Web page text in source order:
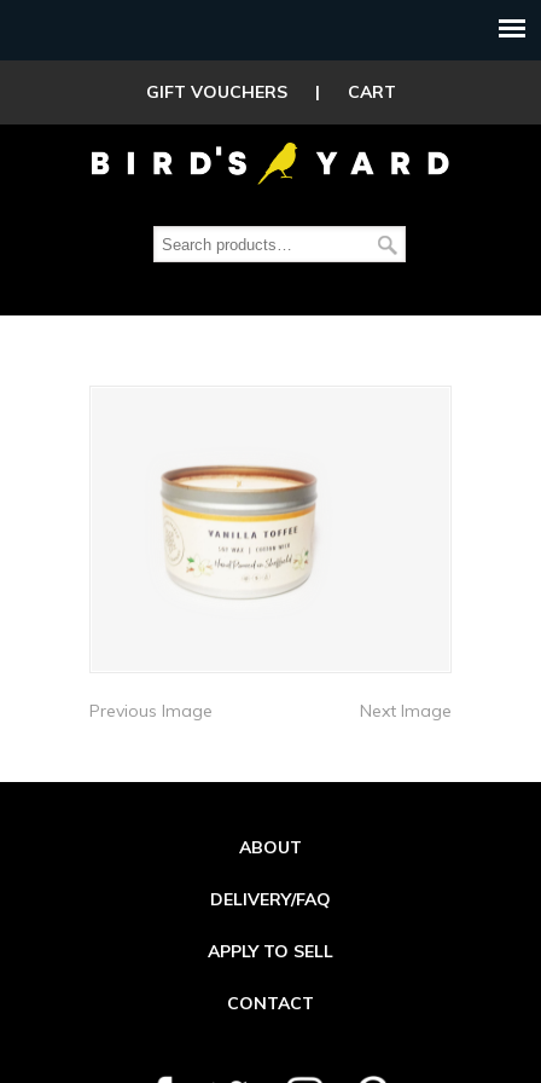
GIFT VOUCHERS | CART
Previous Image Next Image
ABOUT
DELIVERY/FAQ
APPLY TO SELL
CONTACT